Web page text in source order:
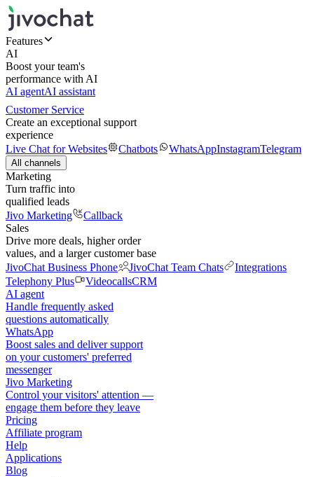
Features
AI
Boost your team's
performance with AI
AI agentAI assistant
Customer Service
Create an exceptional support
experience
Live Chat for Websites
Chatbots WhatsAppInstagramTelegram
All channels
Marketing
Turn traffic into
qualified leads
Jivo Marketing
Callback
Sales
Drive more deals, higher order
values, and a larger customer base
JivoChat Business Phone
JivoChat Team Chats
Integrations
Telephony Plus
VideocallsCRM
AI agent
Handle frequently asked
questions automatically
WhatsApp
Boost sales and deliver support
on your customers' preferred
messenger
Jivo Marketing
Control your visitors' attention —
engage them before they leave
Pricing
Affiliate program
Help
Applications
Blog